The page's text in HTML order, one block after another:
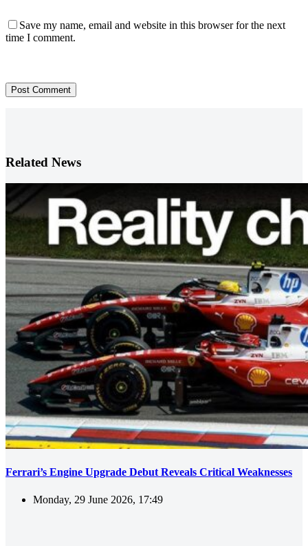
Save my name, email and website in this browser for the next
time I comment.
Post Comment
Related News
Ferrari’s Engine Upgrade Debut Reveals Critical Weaknesses
Monday, 29 June 2026, 17:49